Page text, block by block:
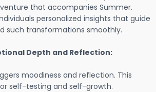
that accompanies Summer.
personalized insights that guide
such transformations smoothly.
Depth and Reflection:
moodiness and reflection. This
self-testing and self-growth.